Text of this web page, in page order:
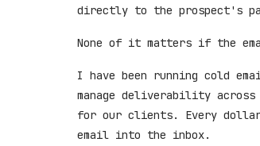
directly to the prospect's
None of it matters if the
I have been running cold
manage deliverability across
for our clients. Every
email into the inbox.